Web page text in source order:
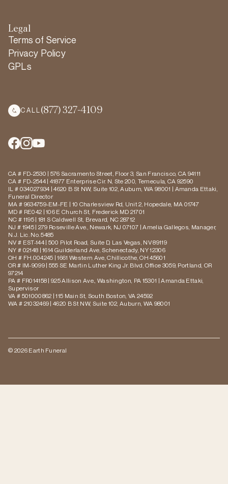
Legal
Terms of Service
Privacy Policy
GPLs
CALL (877) 327-4109
CA # FD-2530 | 576 Sacramento Street, Floor 3, San Francisco, CA 94111
CA # FD-2544 | 41877 Enterprise Cir. N, Ste 200, Temecula, CA 92590
IL # 034027934 | 4620 B St NW, Suite 102, Auburn, WA 98001 | Amanda Ettaki,
Funeral Director
MA # 9634759-EM-FE | 10 Charlesview Rd, Unit 2, Hopedale, MA 01747
MD # RE042 | 106 E Church St, Frederick MD 21701
NC # 1195 | 181 S Caldwell St, Brevard, NC 28712
NJ # 1945 | 279 Roseville Ave., Newark, NJ 07107 | Amelia Gallegos, Manager,
N.J. Lic. No. 5485
NV # EST-144 | 500 Pilot Road, Suite D, Las Vegas, NV 89119
NY # 02148 | 1614 Guilderland Ave, Schenectady, NY 12306
OH # FH.004245 | 1661 Western Ave, Chillicothe, OH 45601
OR # IM-9099 | 555 SE Martin Luther King Jr. Blvd, Office 3059, Portland, OR
97214
PA # FR014158 | 925 Allison Ave., Washington, PA 15301 | Amanda Ettaki,
Supervisor
VA # 501000862 | 115 Main St, South Boston, VA 24592
WA # 21032469 | 4620 B St NW, Suite 102, Auburn, WA 98001
© 2026 Earth Funeral